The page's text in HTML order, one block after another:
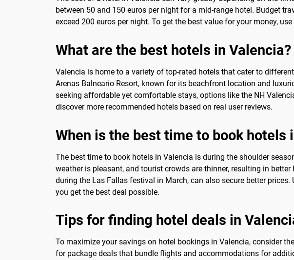
between 50 and 150 euros per night for a mid-range hotel. Budget
exceed 200 euros per night. To get the best value for your money,
What are the best hotels in Valencia?
Valencia is home to a variety of top-rated hotels that cater to
Arenas Balneario Resort, known for its beachfront location and
seeking affordable yet comfortable stays, options like the NH
discover more recommended hotels based on real user reviews.
When is the best time to book hotels
The best time to book hotels in Valencia is during the shoulder
weather is pleasant, and tourist crowds are thinner, resulting in
during the Las Fallas festival in March, can also secure better
you get the best deal possible.
Tips for finding hotel deals in
To maximize your savings on hotel bookings in Valencia, consider
for package deals that bundle flights and accommodations for